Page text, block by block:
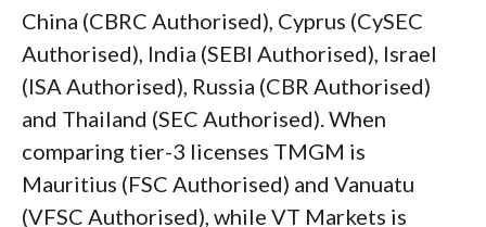
China (CBRC Authorised), Cyprus (CySEC
Authorised), India (SEBI Authorised), Israel
(ISA Authorised), Russia (CBR Authorised)
and Thailand (SEC Authorised). When
comparing tier-3 licenses TMGM is
Mauritius (FSC Authorised) and Vanuatu
(VFSC Authorised), while VT Markets is